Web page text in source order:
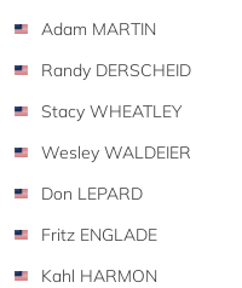
Adam MARTIN
Randy DERSCHEID
Stacy WHEATLEY
Wesley WALDEIER
Don LEPARD
Fritz ENGLADE
Kahl HARMON